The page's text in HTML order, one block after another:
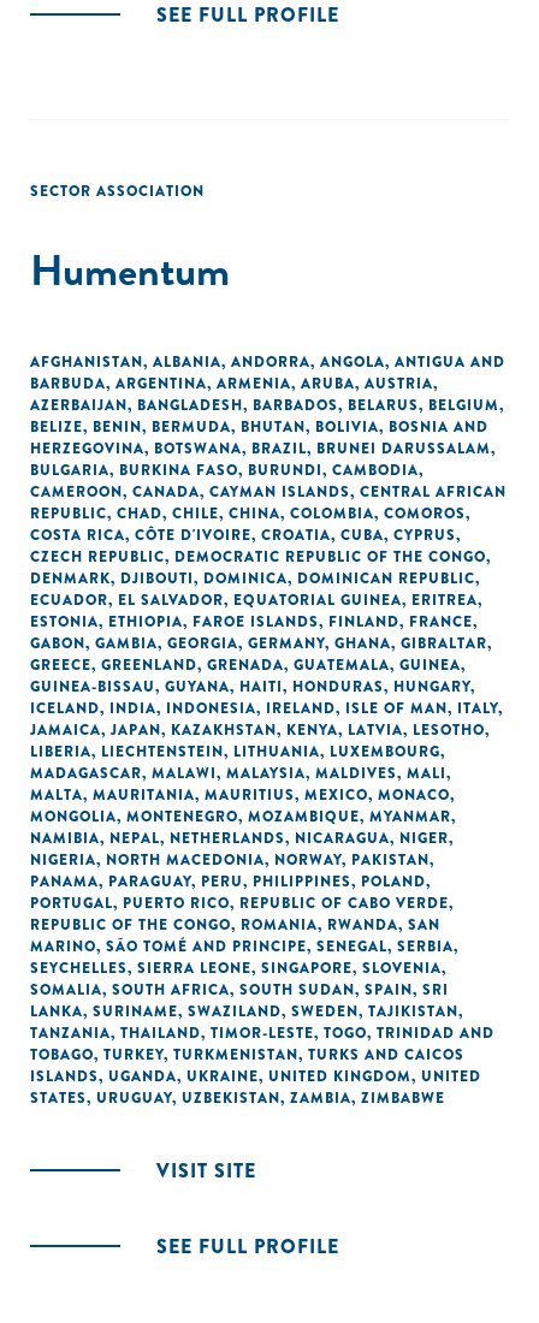
SEE FULL PROFILE
SECTOR ASSOCIATION
Humentum
AFGHANISTAN, ALBANIA, ANDORRA, ANGOLA, ANTIGUA AND
BARBUDA, ARGENTINA, ARMENIA, ARUBA, AUSTRIA,
AZERBAIJAN, BANGLADESH, BARBADOS, BELARUS, BELGIUM,
BELIZE, BENIN, BERMUDA, BHUTAN, BOLIVIA, BOSNIA AND
HERZEGOVINA, BOTSWANA, BRAZIL, BRUNEI DARUSSALAM,
BULGARIA, BURKINA FASO, BURUNDI, CAMBODIA,
CAMEROON, CANADA, CAYMAN ISLANDS, CENTRAL AFRICAN
REPUBLIC, CHAD, CHILE, CHINA, COLOMBIA, COMOROS,
COSTA RICA, CÔTE D'IVOIRE, CROATIA, CUBA, CYPRUS,
CZECH REPUBLIC, DEMOCRATIC REPUBLIC OF THE CONGO,
DENMARK, DJIBOUTI, DOMINICA, DOMINICAN REPUBLIC,
ECUADOR, EL SALVADOR, EQUATORIAL GUINEA, ERITREA,
ESTONIA, ETHIOPIA, FAROE ISLANDS, FINLAND, FRANCE,
GABON, GAMBIA, GEORGIA, GERMANY, GHANA, GIBRALTAR,
GREECE, GREENLAND, GRENADA, GUATEMALA, GUINEA,
GUINEA-BISSAU, GUYANA, HAITI, HONDURAS, HUNGARY,
ICELAND, INDIA, INDONESIA, IRELAND, ISLE OF MAN, ITALY,
JAMAICA, JAPAN, KAZAKHSTAN, KENYA, LATVIA, LESOTHO,
LIBERIA, LIECHTENSTEIN, LITHUANIA, LUXEMBOURG,
MADAGASCAR, MALAWI, MALAYSIA, MALDIVES, MALI,
MALTA, MAURITANIA, MAURITIUS, MEXICO, MONACO,
MONGOLIA, MONTENEGRO, MOZAMBIQUE, MYANMAR,
NAMIBIA, NEPAL, NETHERLANDS, NICARAGUA, NIGER,
NIGERIA, NORTH MACEDONIA, NORWAY, PAKISTAN,
PANAMA, PARAGUAY, PERU, PHILIPPINES, POLAND,
PORTUGAL, PUERTO RICO, REPUBLIC OF CABO VERDE,
REPUBLIC OF THE CONGO, ROMANIA, RWANDA, SAN
MARINO, SÃO TOMÉ AND PRINCIPE, SENEGAL, SERBIA,
SEYCHELLES, SIERRA LEONE, SINGAPORE, SLOVENIA,
SOMALIA, SOUTH AFRICA, SOUTH SUDAN, SPAIN, SRI
LANKA, SURINAME, SWAZILAND, SWEDEN, TAJIKISTAN,
TANZANIA, THAILAND, TIMOR-LESTE, TOGO, TRINIDAD AND
TOBAGO, TURKEY, TURKMENISTAN, TURKS AND CAICOS
ISLANDS, UGANDA, UKRAINE, UNITED KINGDOM, UNITED
STATES, URUGUAY, UZBEKISTAN, ZAMBIA, ZIMBABWE
VISIT SITE
SEE FULL PROFILE